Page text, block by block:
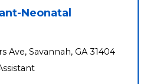
Neonatal
Ave, Savannah, GA 31404